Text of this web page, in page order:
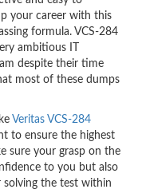
your career with this
formula. VCS-284
ambitious IT
despite their time
most of these dumps
Veritas VCS-284
to ensure the highest
sure your grasp on the
to you but also
solving the test within